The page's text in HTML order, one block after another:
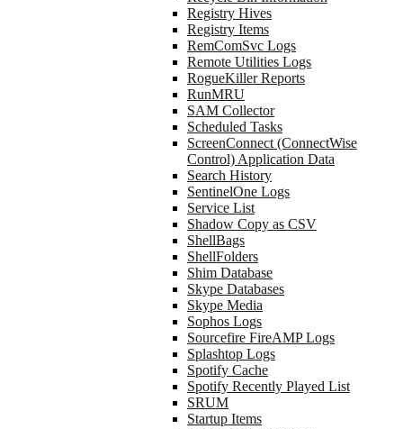
Registry Hives
Registry Items
RemComSvc Logs
Remote Utilities Logs
RogueKiller Reports
RunMRU
SAM Collector
Scheduled Tasks
ScreenConnect (ConnectWise
Control) Application Data
Search History
SentinelOne Logs
Service List
Shadow Copy as CSV
ShellBags
ShellFolders
Shim Database
Skype Databases
Skype Media
Sophos Logs
Sourcefire FireAMP Logs
Splashtop Logs
Spotify Cache
Spotify Recently Played List
SRUM
Startup Items